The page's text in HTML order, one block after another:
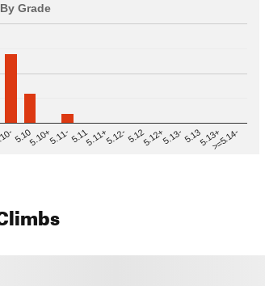
Grade
5.105.10+5.11-5.115.11+5.12-5.125.12+5.13-5.135.13+>=5.14-